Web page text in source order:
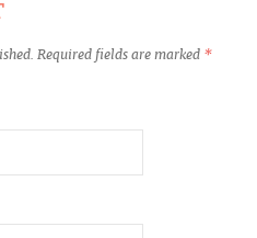
Required fields are marked *